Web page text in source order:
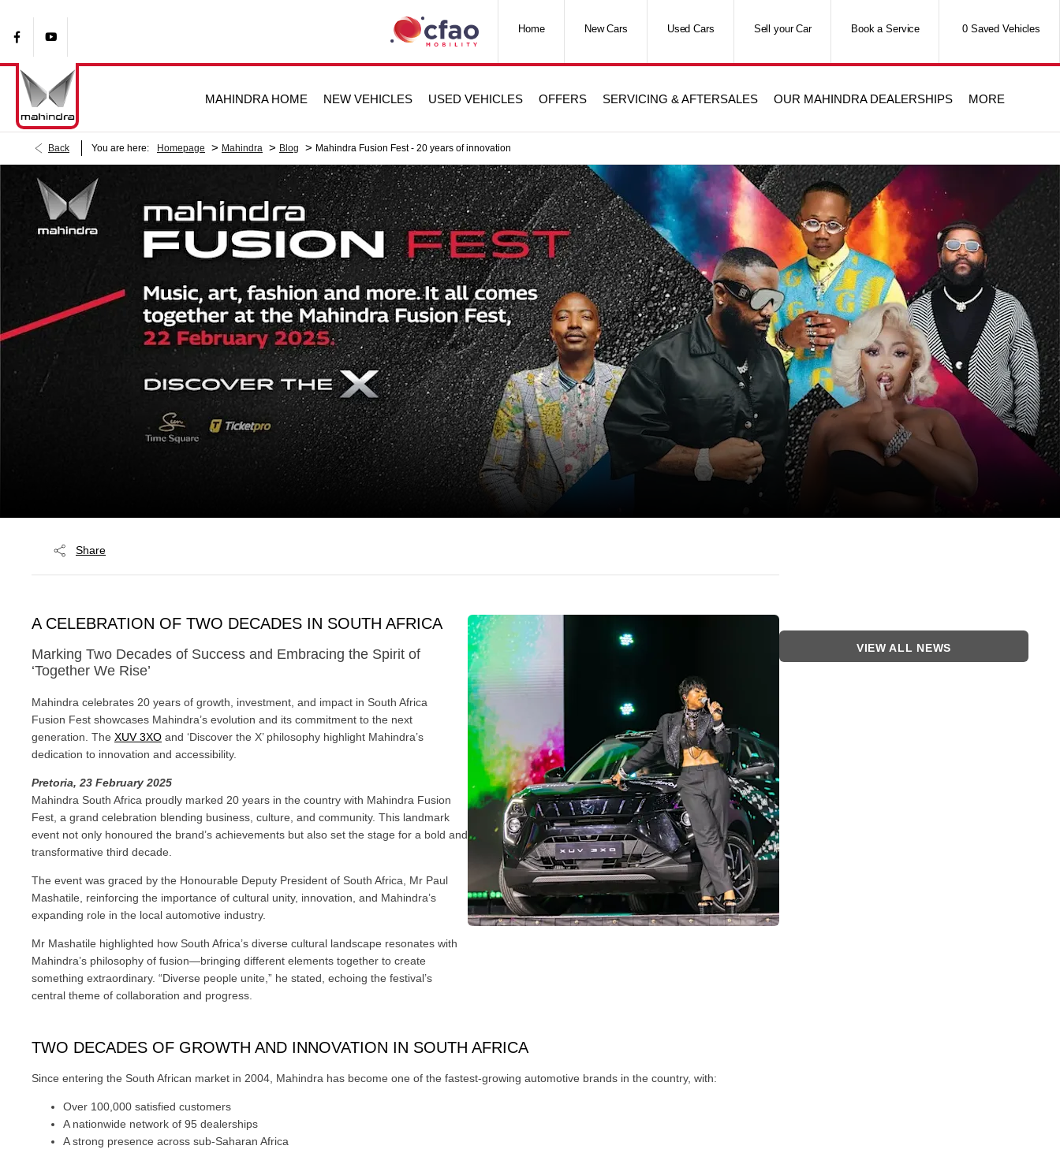
0 Saved Vehicles
Book a Service
Sell your Car
Used Cars
New Cars
Home
MAHINDRA HOME NEW VEHICLES USED VEHICLES OFFERS SERVICING & AFTERSALES OUR MAHINDRA DEALERSHIPS MORE
Back You are here: Homepage > Mahindra > Blog > Mahindra Fusion Fest - 20 years of innovation
Share
A CELEBRATION OF TWO DECADES IN SOUTH AFRICA
Marking Two Decades of Success and Embracing the Spirit of
‘Together We Rise’
Mahindra celebrates 20 years of growth, investment, and impact in South Africa
Fusion Fest showcases Mahindra’s evolution and its commitment to the next
generation. The XUV 3XO and ‘Discover the X’ philosophy highlight Mahindra’s
dedication to innovation and accessibility.
Pretoria, 23 February 2025
Mahindra South Africa proudly marked 20 years in the country with Mahindra Fusion
Fest, a grand celebration blending business, culture, and community. This landmark
event not only honoured the brand’s achievements but also set the stage for a bold and
transformative third decade.
The event was graced by the Honourable Deputy President of South Africa, Mr Paul
Mashatile, reinforcing the importance of cultural unity, innovation, and Mahindra’s
expanding role in the local automotive industry.
Mr Mashatile highlighted how South Africa’s diverse cultural landscape resonates with
Mahindra’s philosophy of fusion—bringing different elements together to create
something extraordinary. “Diverse people unite,” he stated, echoing the festival’s
central theme of collaboration and progress.
TWO DECADES OF GROWTH AND INNOVATION IN SOUTH AFRICA
Since entering the South African market in 2004, Mahindra has become one of the fastest-growing automotive brands in the country, with:
Over 100,000 satisfied customers
A nationwide network of 95 dealerships
A strong presence across sub-Saharan Africa
VIEW ALL NEWS